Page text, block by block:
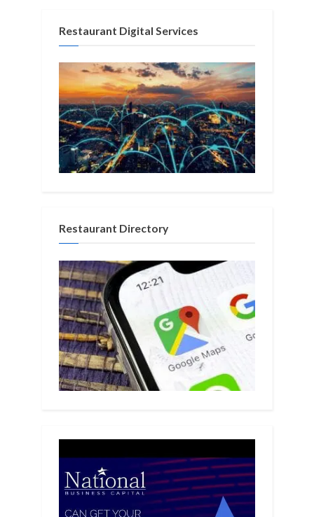
Restaurant Digital Services
Restaurant Directory